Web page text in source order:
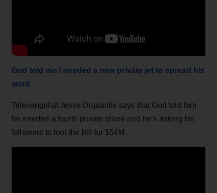
God told me I needed a new private jet to spread his
word
Televangelist Jesse Duplantis says that God told him
he needed a fourth private plane and he’s asking his
followers to foot the bill for $54M.